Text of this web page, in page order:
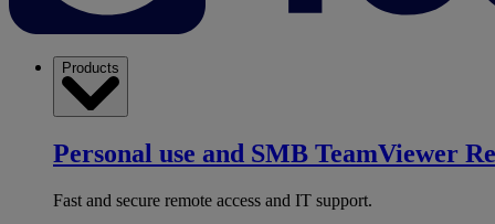
Products
Personal use and SMB TeamViewer
Fast and secure remote access and IT support.